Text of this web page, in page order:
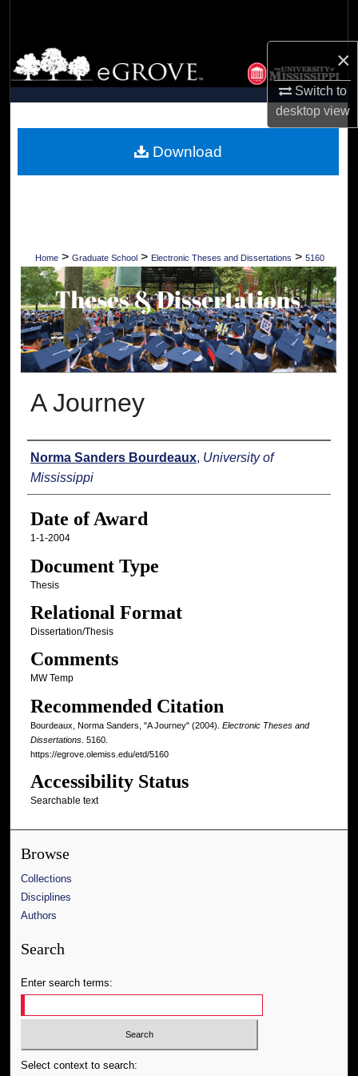
×
Switch to
desktopview
Browse Collections
My Account
Digital Commons Network™
Home > Graduate School > Electronic Theses and Dissertations > 5160
A Journey
Author
Norma Sanders Bourdeaux, University of
Mississippi
Date of Award
1-1-2004
Document Type
Thesis
Relational Format
Dissertation/Thesis
Comments
MW Temp
Recommended Citation
Bourdeaux, Norma Sanders, "A Journey" (2004). Electronic Theses and
Dissertations. 5160.
https://egrove.olemiss.edu/etd/5160
Accessibility Status
Searchable text
Download
Browse
Collections
Disciplines
Authors
Search
Enter search terms:
Select context to search: